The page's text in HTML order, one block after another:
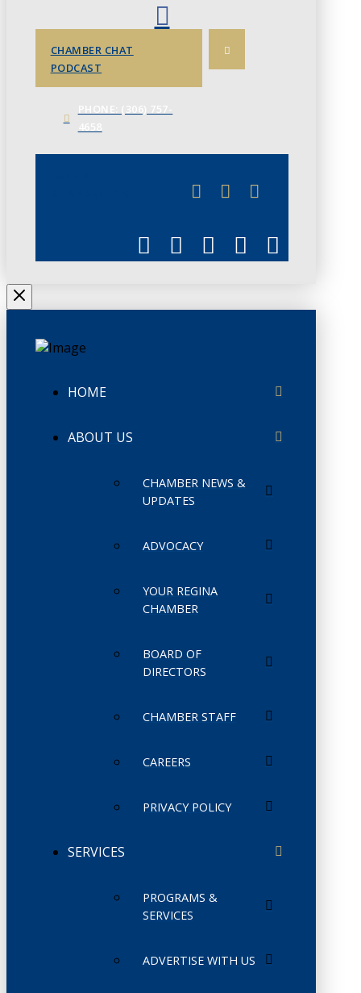
CHAMBER CHAT
PODCAST
HOME
ABOUT US
CHAMBER NEWS &
UPDATES
ADVOCACY
YOUR REGINA
CHAMBER
BOARD OF
DIRECTORS
CHAMBER STAFF
CAREERS
PRIVACY POLICY
SERVICES
PROGRAMS &
SERVICES
ADVERTISE WITH US